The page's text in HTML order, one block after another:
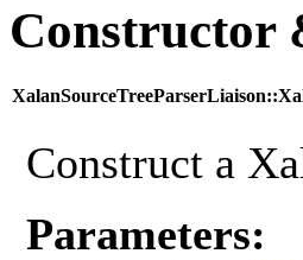
Constructor
Construct a
Parameters: